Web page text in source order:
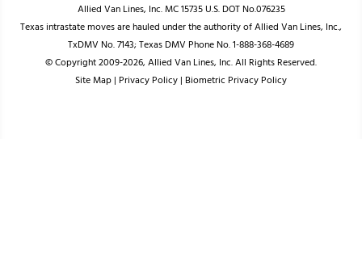
Allied Van Lines, Inc. MC 15735 U.S. DOT No.076235
Texas intrastate moves are hauled under the authority of Allied Van Lines, Inc.,
TxDMV No. 7143; Texas DMV Phone No. 1-888-368-4689
© Copyright 2009-2026, Allied Van Lines, Inc. All Rights Reserved.
Site Map| Privacy Policy| Biometric Privacy Policy